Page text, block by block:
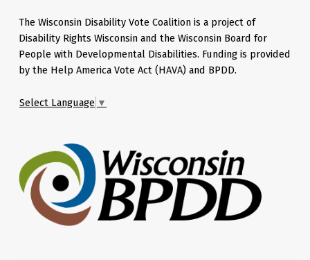
The Wisconsin Disability Vote Coalition is a project of
Disability Rights Wisconsin and the Wisconsin Board for
People with Developmental Disabilities. Funding is provided
by the Help America Vote Act (HAVA) and BPDD.
Select Language ▼